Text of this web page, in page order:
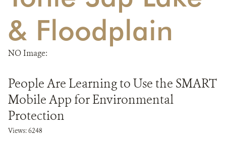
DONATE
& Floodplain
NO Image:
People Are Learning to Use the SMART
Mobile App for Environmental
Protection
Views: 6248